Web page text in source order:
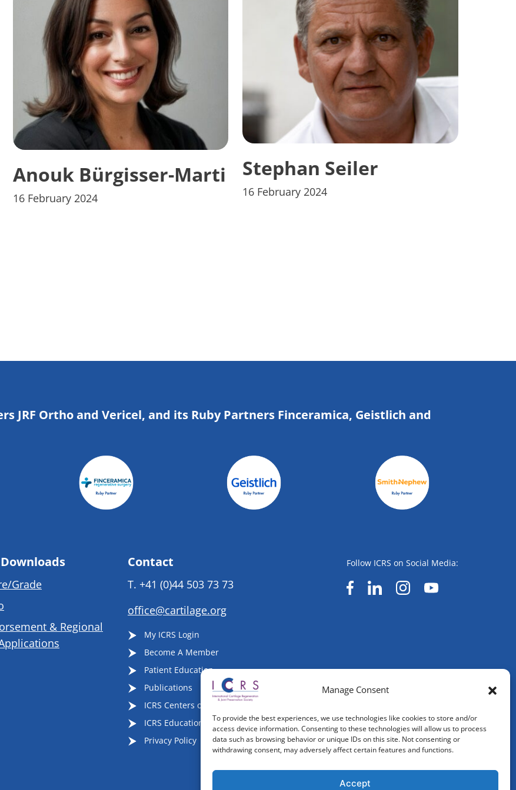
Manage Consent
To provide the best experiences, we use technologies like cookies to store and/or
access device information. Consenting to these technologies will allow us to process
data such as browsing behavior or unique IDs on this site. Not consenting or
withdrawing consent, may adversely affect certain features and functions.
Accept
Anouk Bürgisser-Marti
16 February 2024
Stephan Seiler
16 February 2024
JRF Ortho and Vericel, and its Ruby Partners Finceramica, Geistlich and
Grade
& Regional
Contact
T. +41 (0)44 503 73 73
office@cartilage.org
My ICRS Login
Become A Member
Patient Education
Publications
ICRS Centers of Excellence
ICRS Educational Events
Privacy Policy
Follow ICRS on Social Media: